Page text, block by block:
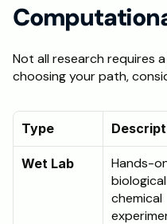
Not all research requires
choosing your path,
Type
Wet Lab
Hands-
chemical